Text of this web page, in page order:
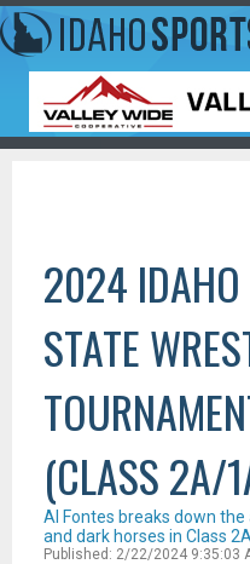
2024 IDAHO
STATE
(CLASS 2A/
Al Fontes breaks down
and dark horses in Class
Published: 2/22/2024 9:35:03